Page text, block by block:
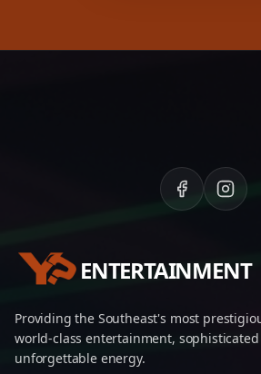
ENTERTAINMENT
Providing the Southeast's most
world-class entertainment,
unforgettable energy.